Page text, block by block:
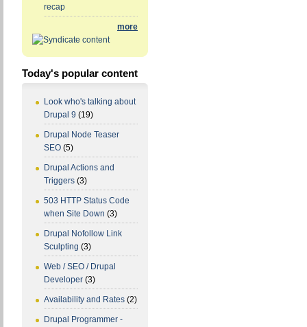
recap
more
Today's popular content
Look who's talking about
Drupal 9 (19)
Drupal Node Teaser
SEO (5)
Drupal Actions and
Triggers (3)
503 HTTP Status Code
when Site Down (3)
Drupal Nofollow Link
Sculpting (3)
Web / SEO / Drupal
Developer (3)
Availability and Rates (2)
Drupal Programmer -